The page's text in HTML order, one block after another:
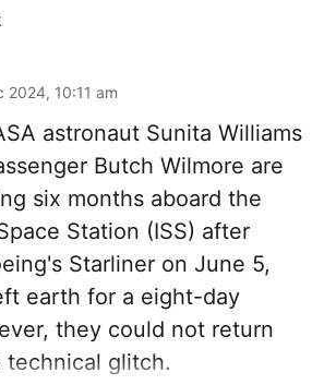
2024, 10:11 am
astronaut Sunita Williams
Butch Wilmore are
six months aboard the
Station (ISS) after
Starliner on June 5,
earth for a eight-day
they could not return
technical glitch.